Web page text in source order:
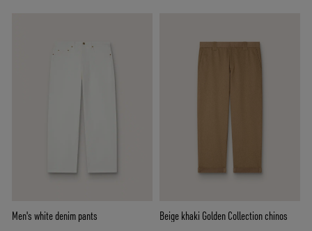
Men's white denim pants Beige khaki Golden Collection chinos